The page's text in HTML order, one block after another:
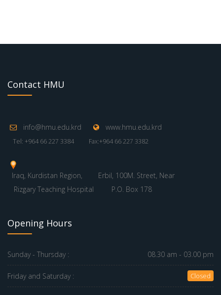
Contact HMU
info@hmu.edu.krd www.hmu.edu.krd
Tel: +964 66 227 3384 Fax:+964 66 227 3382
Iraq, Kurdistan Region,
Erbil, 100M. Street, Near
Rizgary Teaching Hospital
P.O. Box 178
Opening Hours
Sunday - Thursday : 08.30 am - 03.00 pm
Friday and Saturday : Closed